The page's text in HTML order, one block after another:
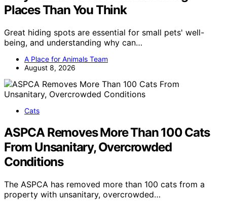
Places Than You Think
Great hiding spots are essential for small pets' well-
being, and understanding why can…
A Place for Animals Team
August 8, 2026
Cats
ASPCA Removes More Than 100 Cats
From Unsanitary, Overcrowded
Conditions
The ASPCA has removed more than 100 cats from a
property with unsanitary, overcrowded…